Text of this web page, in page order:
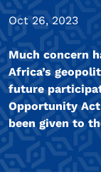
Oct 26, 2023
Much concern
Africa’s
future
Opportunity Act
been given to